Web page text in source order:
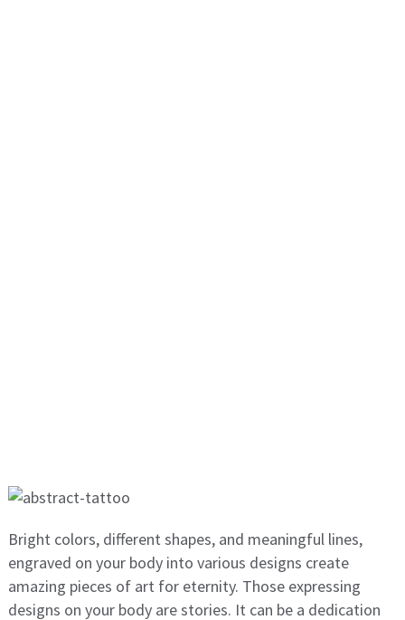
Bright colors, different shapes, and meaningful lines,
engraved on your body into various designs create
amazing pieces of art for eternity. Those expressing
designs on your body are stories. It can be a dedication